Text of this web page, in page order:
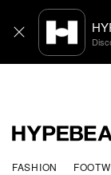
FASHION